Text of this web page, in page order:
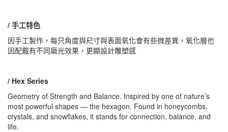
/ 手工特色
因手工製作，每只角度與尺寸與表面氧化會有些微差異，氧化層也
因配戴有不同磨光效果，更顯設計雕塑感
/ Hex Series
Geometry of Strength and Balance. Inspired by one of nature’s
most powerful shapes — the hexagon. Found in honeycombs,
crystals, and snowflakes, it stands for connection, balance, and
life.